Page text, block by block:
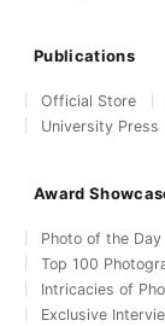
Publications
Official Store
University Press
Award
Photo of the Day
Top 100
Intricacies of
Exclusive